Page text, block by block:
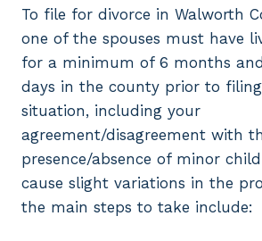
To file for divorce in Walworth
one of the spouses must have
for a minimum of 6 months
days in the county prior to
situation, including your
agreement/disagreement with
presence/absence of minor
cause slight variations in the
the main steps to take include: